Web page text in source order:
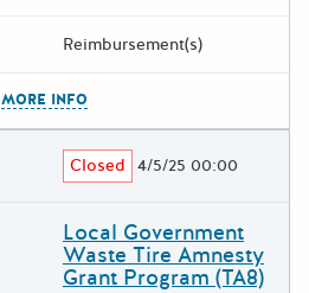
Reimbursement(s)
MORE INFO
Closed 4/5/25 00:00
Local Government
Waste Tire Amnesty
Grant Program (TA8)